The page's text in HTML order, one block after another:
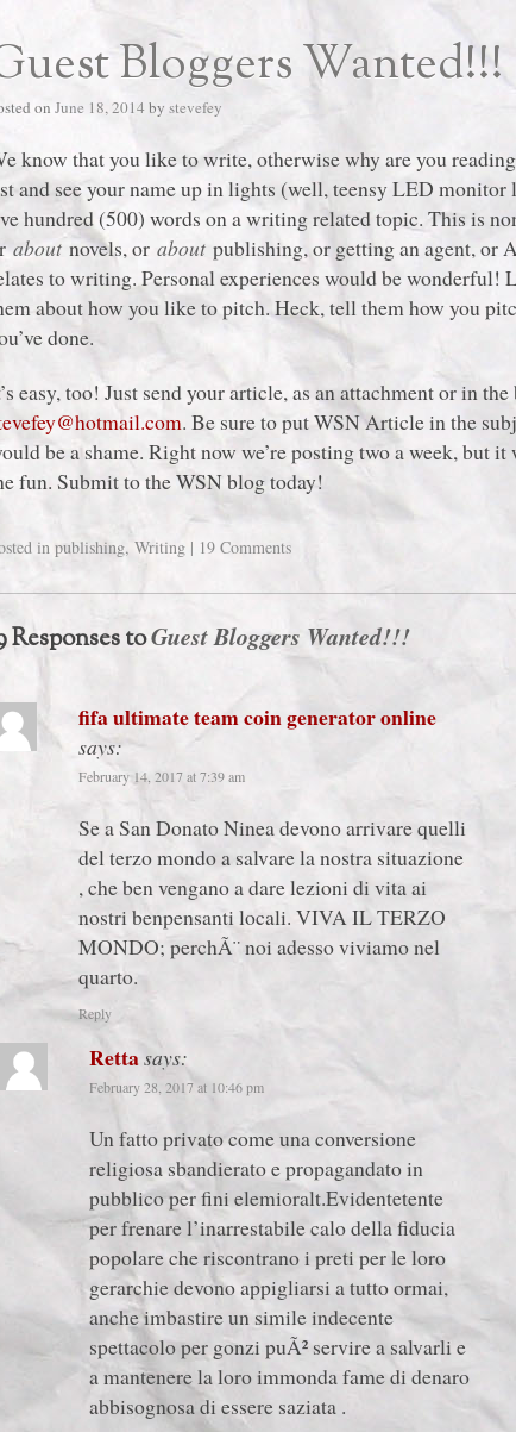
Bloggers Wanted!!!
on June 18, 2014 by stevefey
know that you like to write, otherwise why are you
and see your name up in lights (well, teensy LED
hundred (500) words on a writing related topic. This is
aboutnovels, oraboutpublishing, or getting an agent, or
to writing. Personal experiences would be
about how you like to pitch. Heck, tell them how you
done.
easy, too! Just send your article, as an attachment or in
. Be sure to put WSN Article in the
be a shame. Right now we’re posting two a week, but
fun. Submit to the WSN blog today!
in publishing,Writing | 19 Comments
Responses toGuest Bloggers Wanted!!!
fifa ultimate team coin generator online
says:
February 14, 2017 at 7:39 am
Se a San Donato Ninea devono arrivare quelli
del terzo mondo a salvare la nostra situazione
, che ben vengano a dare lezioni di vita ai
nostri benpensanti locali. VIVA IL TERZO
MONDO; perchÃ¨ noi adesso viviamo nel
quarto.
Reply
Rettasays:
February 28, 2017 at 10:46 pm
Un fatto privato come una conversione
religiosa sbandierato e propagandato in
pubblico per fini elemioralt.Evidentetente
per frenare l’inarrestabile calo della fiducia
popolare che riscontrano i preti per le loro
gerarchie devono appigliarsi a tutto ormai,
anche imbastire un simile indecente
spettacolo per gonzi puÃ² servire a salvarli e
a mantenere la loro immonda fame di denaro
abbisognosa di essere saziata .